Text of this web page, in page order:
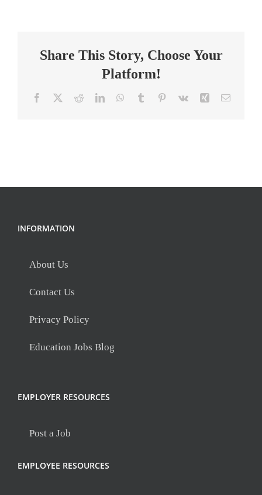
Share This Story, Choose Your
Platform!
Facebook RedditLinkedInWhatsApp
Tumblr Pinterest
Vk Xing Email
INFORMATION
About Us
Contact Us
Privacy Policy
Education Jobs Blog
EMPLOYER RESOURCES
Post a Job
EMPLOYEE RESOURCES